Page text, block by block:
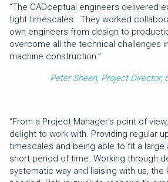
“The CADceptual engineers delivered
tight timescales. They worked
own engineers from design to
overcome all the technical challenges
machine construction.”
Peter Sheen, Project Director,
“From a Project Manager’s point of
delight to work with. Providing regular
timescales and being able to fit a large
short period of time. Working through
systematic way and liaising with us, the